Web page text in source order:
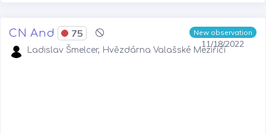
New observation
11/18/2022
CN And 75
Ladislav Šmelcer, Hvězdárna Valašské Meziříčí